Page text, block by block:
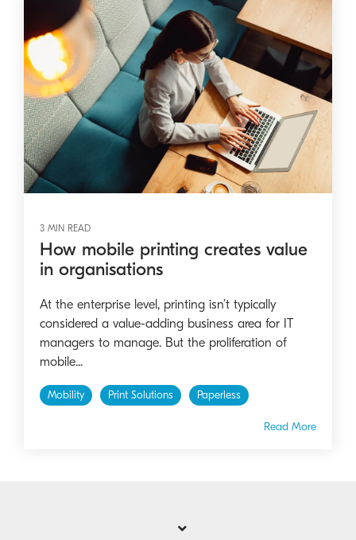
3 MIN READ
How mobile printing creates value
in organisations
At the enterprise level, printing isn’t typically
considered a value-adding business area for IT
managers to manage. But the proliferation of
mobile...
Mobility Print Solutions Paperless
Read More